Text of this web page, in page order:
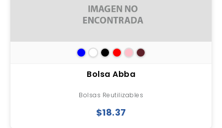
Bolsa Abba
Bolsas Reutilizables
$18.37